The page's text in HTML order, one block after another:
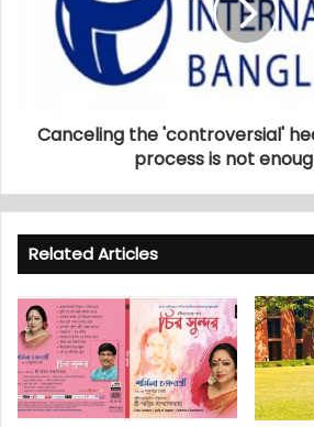
Canceling the 'controversial'
process is not
Related Articles